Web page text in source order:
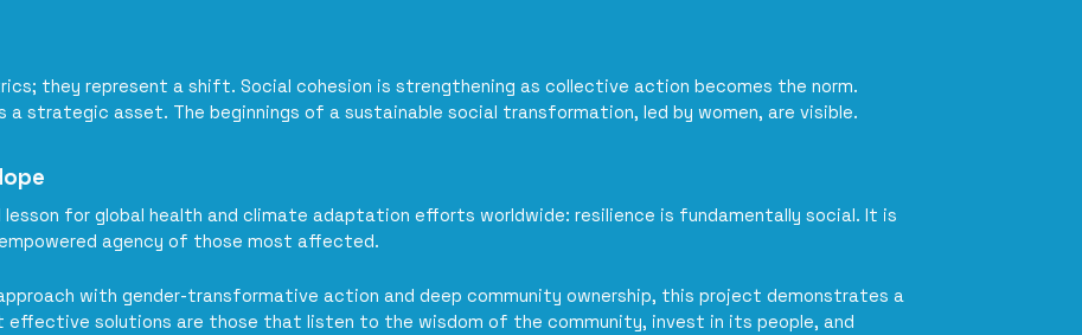
they represent a shift. Social cohesion is strengthening as collective action becomes the norm.
a strategic asset. The beginnings of a sustainable social transformation, led by women, are visible.
lesson for global health and climate adaptation efforts worldwide: resilience is fundamentally social. It is
agency of those most affected.
with gender-transformative action and deep community ownership, this project demonstrates a
effective solutions are those that listen to the wisdom of the community, invest in its people, and